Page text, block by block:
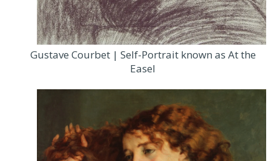
Gustave Courbet | Self-Portrait known as At the
Easel